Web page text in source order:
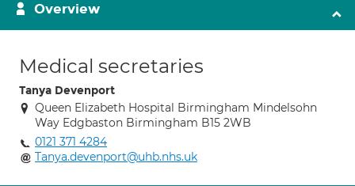
Overview
Medical secretaries
Tanya Devenport
Queen Elizabeth Hospital Birmingham Mindelsohn
Way Edgbaston Birmingham B15 2WB
0121 371 4284
Tanya.devenport@uhb.nhs.uk